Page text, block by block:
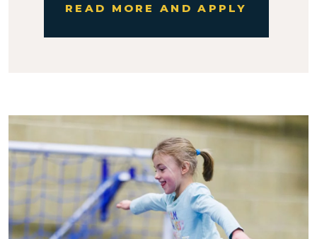
READ MORE AND APPLY